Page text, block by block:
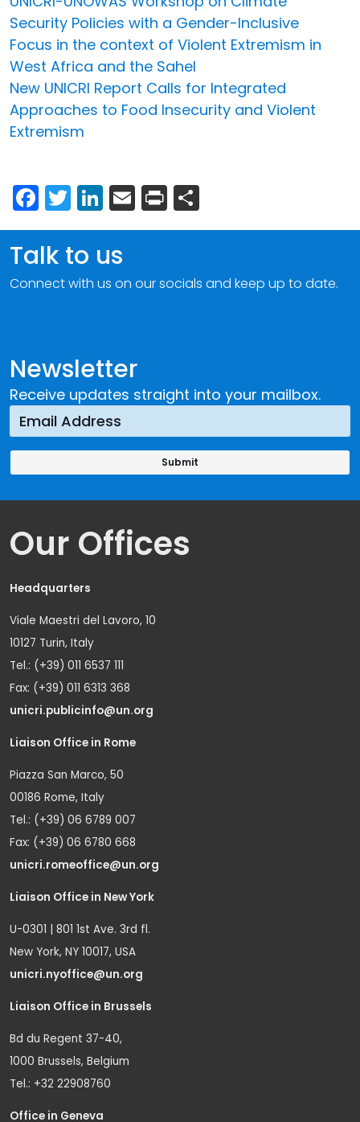
Security Policies with a Gender-Inclusive
Focus in the context of Violent Extremism in
West Africa and the Sahel
New UNICRI Report Calls for Integrated
Approaches to Food Insecurity and Violent
Extremism
Facebook
Twitter
LinkedIn
Email
Print
Newsletter
Receive updates straight into your mailbox.
Talk to us
Connect with us on our socials and keep up to date.
Our Offices
Headquarters
Viale Maestri del Lavoro, 10
10127 Turin, Italy
Tel.: (+39) 011 6537 111
Fax: (+39) 011 6313 368
unicri.publicinfo@un.org
Liaison Office in Rome
Piazza San Marco, 50
00186 Rome, Italy
Tel.: (+39) 06 6789 007
Fax: (+39) 06 6780 668
unicri.romeoffice@un.org
Liaison Office in New York
U-0301 | 801 1st Ave. 3rd fl.
New York, NY 10017, USA
unicri.nyoffice@un.org
Liaison Office in Brussels
Bd du Regent 37-40,
1000 Brussels, Belgium
Tel.: +32 22908760
Office in Geneva